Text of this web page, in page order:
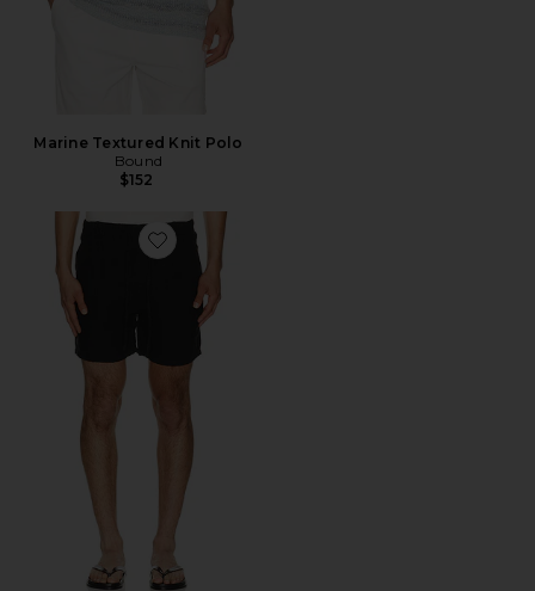
Marine Textured Knit Polo
Bound
$152
Favorite Linen Leisure Shorts